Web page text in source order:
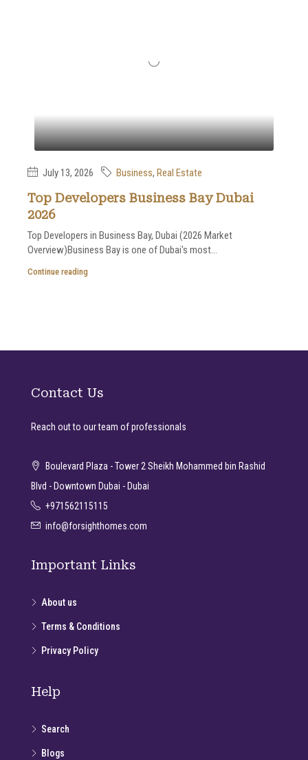
July 13, 2026 Business, Real Estate
Top Developers Business Bay Dubai
2026
Top Developers in Business Bay, Dubai (2026 Market
Overview)Business Bay is one of Dubai's most...
Continue reading
Contact Us
Reach out to our team of professionals
Boulevard Plaza - Tower 2 Sheikh Mohammed bin Rashid
Blvd - Downtown Dubai - Dubai
+971562115115
info@forsighthomes.com
Important Links
About us
Terms & Conditions
Privacy Policy
Help
Search
Blogs